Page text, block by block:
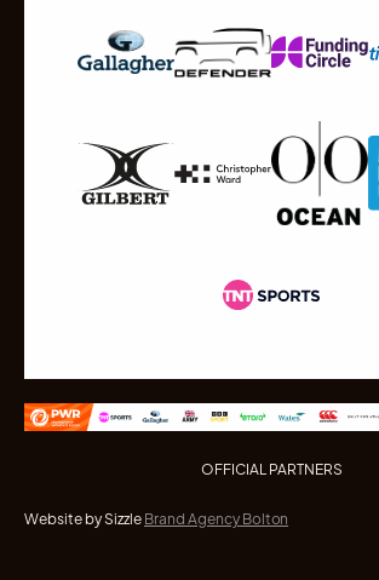
OFFICIAL PARTNERS
Website by Sizzle Brand Agency Bolton